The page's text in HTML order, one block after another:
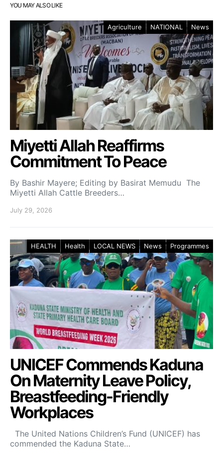
YOU MAY ALSO LIKE
Agriculture NATIONAL News
Miyetti Allah Reaffirms
Commitment To Peace
By Bashir Mayere; Editing by Basirat Memudu The
Miyetti Allah Cattle Breeders…
July 29, 2026
HEALTH Health LOCAL NEWS News Programmes
UNICEF Commends Kaduna
On Maternity Leave Policy,
Breastfeeding-Friendly
Workplaces
The United Nations Children’s Fund (UNICEF) has
commended the Kaduna State…